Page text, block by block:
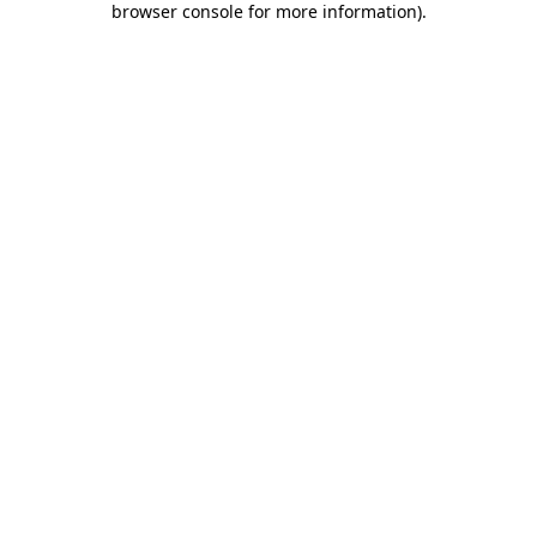
browser console for more information).